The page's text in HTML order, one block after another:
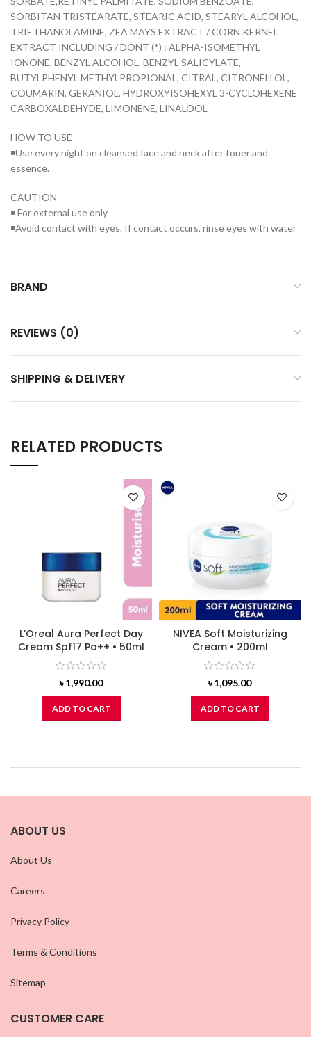
SORBITAN TRISTEARATE, STEARIC ACID, STEARYL ALCOHOL,
TRIETHANOLAMINE, ZEA MAYS EXTRACT / CORN KERNEL
EXTRACT INCLUDING / DONT (*) : ALPHA-ISOMETHYL
IONONE, BENZYL ALCOHOL, BENZYL SALICYLATE,
BUTYLPHENYL METHYLPROPIONAL, CITRAL, CITRONELLOL,
COUMARIN, GERANIOL, HYDROXYISOHEXYL 3-CYCLOHEXENE
CARBOXALDEHYDE, LIMONENE, LINALOOL
HOW TO USE-
◾Use every night on cleansed face and neck after toner and
essence.
CAUTION-
◾ For external use only
◾Avoid contact with eyes. If contact occurs, rinse eyes with water
BRAND
REVIEWS (0)
SHIPPING & DELIVERY
RELATED PRODUCTS
L’Oreal Aura Perfect Day
Cream Spf17 Pa++ • 50ml
৳1,990.00
ADD TO CART
NIVEA Soft Moisturizing
Cream • 200ml
৳1,095.00
ADD TO CART
ABOUT US
About Us
Careers
Privacy Policy
Terms & Conditions
Sitemap
CUSTOMER CARE